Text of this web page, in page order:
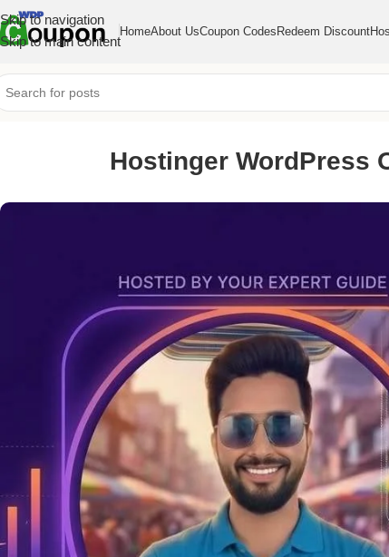
Skip to navigation
Skip to main content
HomeAbout UsCoupon Codes Redeem Discount
Hostinger WordPress